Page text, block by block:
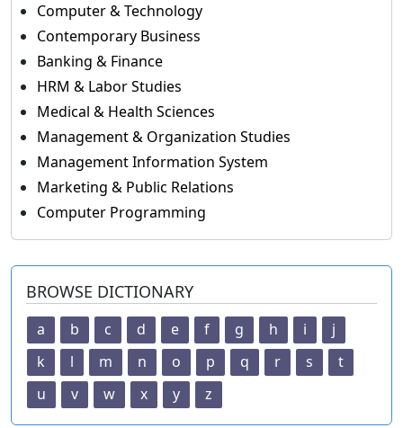
Computer & Technology
Contemporary Business
Banking & Finance
HRM & Labor Studies
Medical & Health Sciences
Management & Organization Studies
Management Information System
Marketing & Public Relations
Computer Programming
BROWSE DICTIONARY
a b c d e f g h i
j
k
l m n o p q r s
t
u
v w x y z